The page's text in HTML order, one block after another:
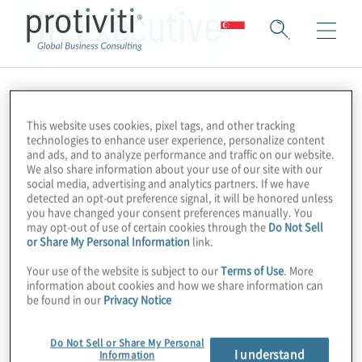
HR Executive
This website uses cookies, pixel tags, and other tracking
technologies to enhance user experience, personalize content
and ads, and to analyze performance and traffic on our website.
We also share information about your use of our site with our
social media, advertising and analytics partners. If we have
detected an opt-out preference signal, it will be honored unless
you have changed your consent preferences manually. You
may opt-out of use of certain cookies through the Do Not Sell
or Share My Personal Information link.
Your use of the website is subject to ourTerms of Use. More
information about cookies and how we share information can
be found in our Privacy Notice
Do Not Sell or Share My Personal
Information
I understand